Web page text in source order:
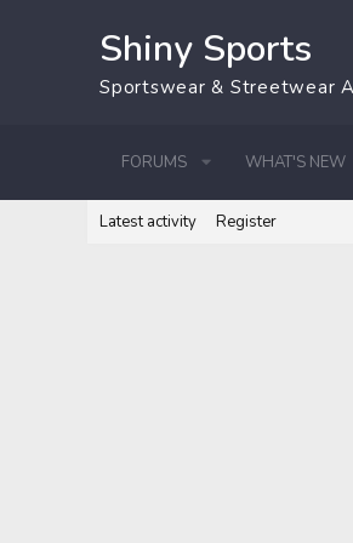
Shiny Sports
Sportswear & Streetwear
FORUMS WHAT'S NEW
Latest activity Register